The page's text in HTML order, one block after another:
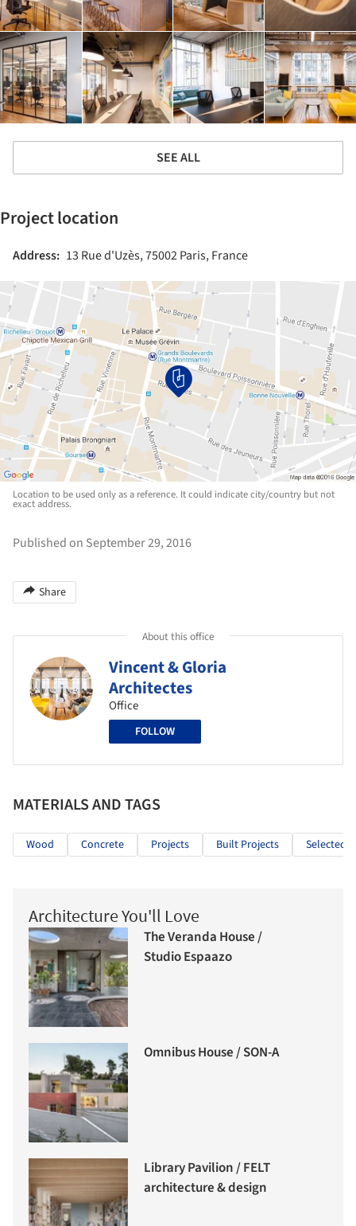
SEE ALL
Project location
Address: 13 Rue d'Uzès, 75002 Paris, France
Location to be used only as a reference. It could indicate city/country but not
exact address.
Published on September 29, 2016
Share
About this office
Vincent & Gloria
Architectes
Office
FOLLOW
MATERIALS AND TAGS
Wood Concrete Projects Built Projects Selected
Architecture You'll Love
The Veranda House /
Studio Espaazo
Omnibus House / SON-A
Library Pavilion / FELT
architecture & design